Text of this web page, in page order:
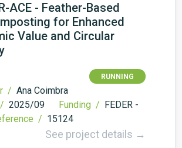
ACE - Feather-Based
for Enhanced
Value and Circular
RUNNING
/ Ana Coimbra
2025/09 Funding / FEDER -
/ 15124
See project details →